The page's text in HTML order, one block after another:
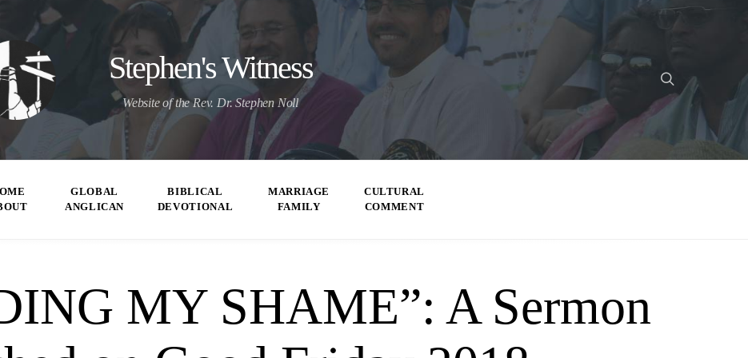
Stephen's Witness
Website of the Rev. Dr. Stephen Noll
GLOBAL
ANGLICAN
BIBLICAL
DEVOTIONAL
MARRIAGE
FAMILY
CULTURAL
COMMENT
MY SHAME”: A Sermon